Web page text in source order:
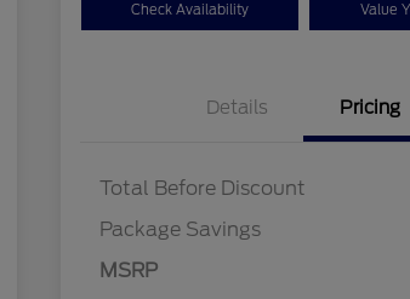
Check Availability Value
Details Pricing
Total Before Discount
Package Savings
MSRP
Retail Customer Cash